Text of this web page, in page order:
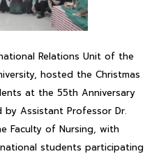
Relations Unit of the
hosted the Christmas
at the 55th Anniversary
by Assistant Professor Dr.
Faculty of Nursing, with
students participating